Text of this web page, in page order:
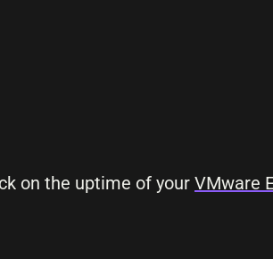
on the uptime of your VMware